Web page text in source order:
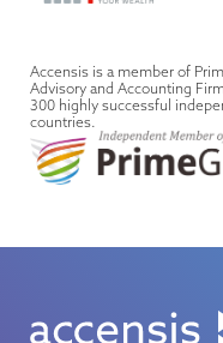
Accensis is a member of
Advisory and Accounting
300 highly successful
countries.